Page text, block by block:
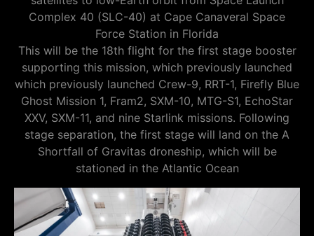
Complex 40 (SLC-40) at Cape Canaveral Space
Force Station in Florida
This will be the 18th flight for the first stage booster
supporting this mission, which previously launched
which previously launched Crew-9, RRT-1, Firefly Blue
Ghost Mission 1, Fram2, SXM-10, MTG-S1, EchoStar
XXV, SXM-11, and nine Starlink missions. Following
stage separation, the first stage will land on the A
Shortfall of Gravitas droneship, which will be
stationed in the Atlantic Ocean